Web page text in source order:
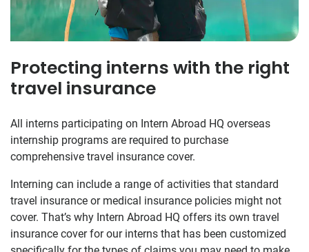
Protecting interns with the right
travel insurance
All interns participating on Intern Abroad HQ overseas
internship programs are required to purchase
comprehensive travel insurance cover.
Interning can include a range of activities that standard
travel insurance or medical insurance policies might not
cover. That’s why Intern Abroad HQ offers its own travel
insurance cover for our interns that has been customized